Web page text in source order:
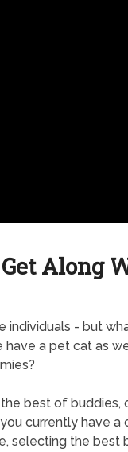
Along
individuals - but
a pet cat as
best of buddies,
currently have a
selecting the best